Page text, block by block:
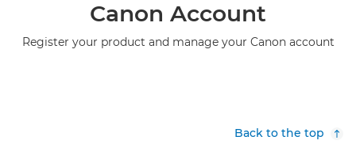
Canon Account
Register your product and manage your Canon account
Back to the top